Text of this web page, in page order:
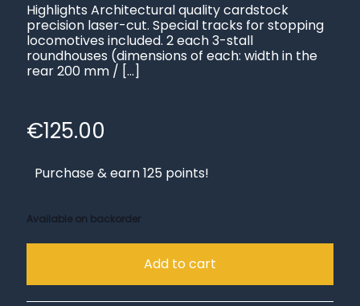
Highlights Architectural quality cardstock
precision laser-cut. Special tracks for stopping
locomotives included. 2 each 3-stall
roundhouses (dimensions of each: width in the
rear 200 mm / […]
€125.00
Purchase & earn 125 points!
Available on backorder
Add to cart